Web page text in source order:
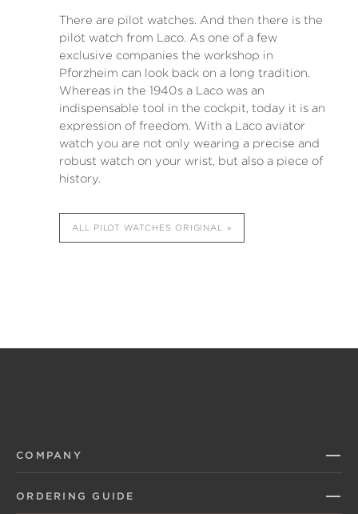
There are pilot watches. And then there is the
pilot watch from Laco. As one of a few
exclusive companies the workshop in
Pforzheim can look back on a long tradition.
Whereas in the 1940s a Laco was an
indispensable tool in the cockpit, today it is an
expression of freedom. With a Laco aviator
watch you are not only wearing a precise and
robust watch on your wrist, but also a piece of
history.
ALL PILOT WATCHES ORIGINAL
COMPANY
ORDERING GUIDE